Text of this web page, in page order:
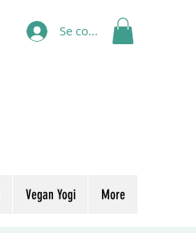
Se connecter
Vegan Yogi More